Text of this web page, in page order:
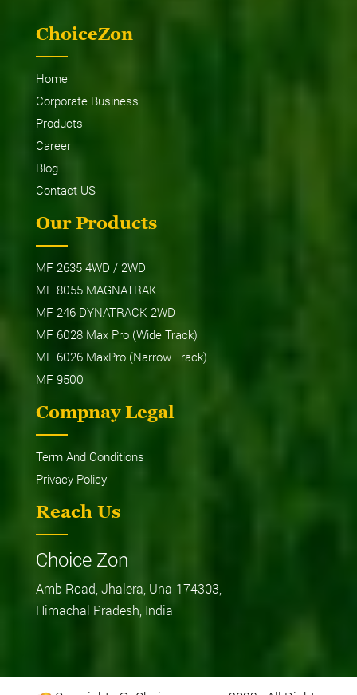
ChoiceZon
Home
Corporate Business
Products
Career
Blog
Contact US
Our Products
MF 2635 4WD / 2WD
MF 8055 MAGNATRAK
MF 246 DYNATRACK 2WD
MF 6028 Max Pro (Wide Track)
MF 6026 MaxPro (Narrow Track)
MF 9500
Compnay Legal
Term And Conditions
Privacy Policy
Reach Us
Choice Zon
Amb Road, Jhalera, Una-174303,
Himachal Pradesh, India